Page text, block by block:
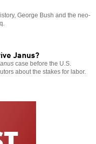
George Bush and the neo-
Janus?
case before the U.S.
about the stakes for labor.